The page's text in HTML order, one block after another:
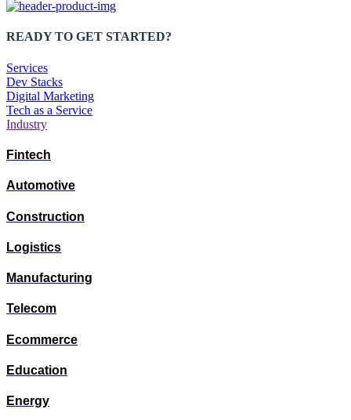
READY TO GET STARTED?
Services
Dev Stacks
Digital Marketing
Tech as a Service
Industry
Fintech
Automotive
Construction
Logistics
Manufacturing
Telecom
Ecommerce
Education
Energy